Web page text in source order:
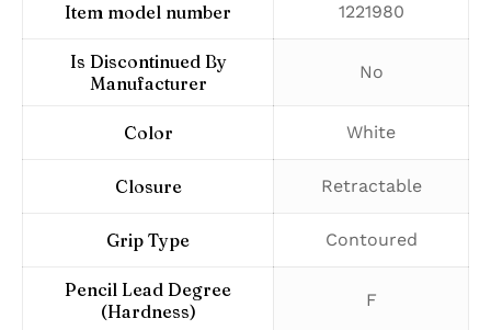
Item model number ‎1221980
Is Discontinued By
Manufacturer
‎No
Color ‎White
Closure ‎Retractable
Grip Type ‎Contoured
Pencil Lead Degree
(Hardness)
‎F